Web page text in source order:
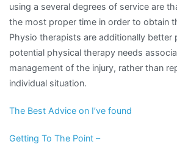
using a several degrees of service are
the most proper time in order to obtain
Physio therapists are additionally better
potential physical therapy needs
management of the injury, rather than
individual situation.
The Best Advice on I’ve found
Getting To The Point –